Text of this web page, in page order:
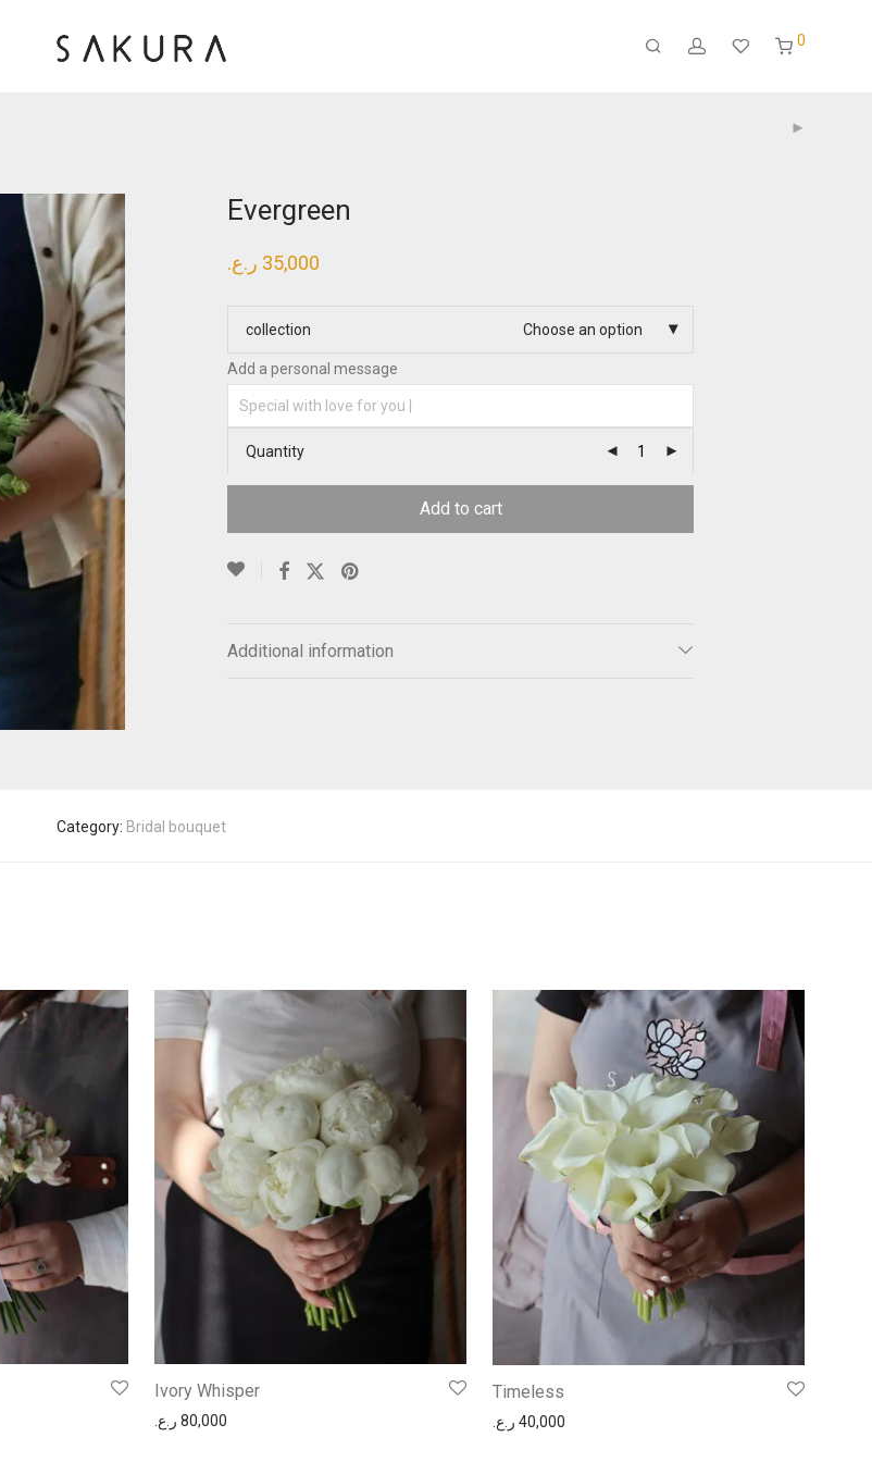
0
Evergreen
35,000 ر.ع.
collection Choose an option
Add a personal message
Quantity
Add to cart
Additional information
Category: Bridal bouquet
Ivory Whisper
80,000 ر.ع.
Timeless
40,000 ر.ع.